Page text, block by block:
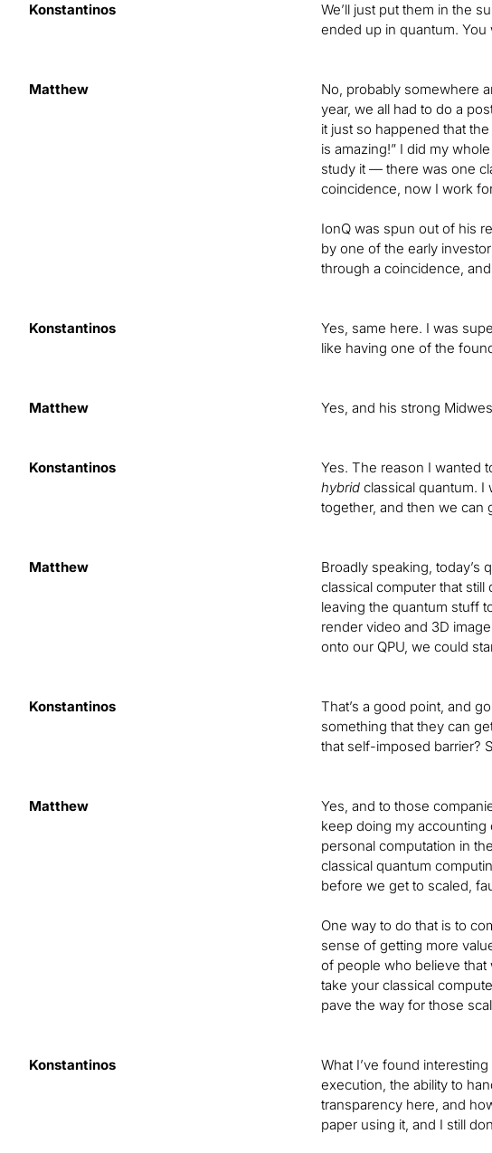
Konstantinos
We’ll just put them in the
ended up in quantum.
Matthew
No, probably somewhere
year, we all had to do a
it just so happened that
is amazing!” I did my
study it — there was one
coincidence, now I work
IonQ was spun out of his
by one of the early
through a coincidence,
Konstantinos
Yes, same here. I was
like having one of the
Matthew Yes, and his strong
Konstantinos
Yes. The reason I wanted
hybrid classical quantum.
together, and then we can
Matthew
Broadly speaking, today’s
classical computer that
leaving the quantum stuff
render video and 3D
onto our QPU, we could
Konstantinos
That’s a good point, and
something that they can
that self-imposed barrier?
Matthew
Yes, and to those
keep doing my accounting
personal computation in
classical quantum
before we get to scaled,
One way to do that is to
sense of getting more
of people who believe that
take your classical
pave the way for those
Konstantinos
What I’ve found
execution, the ability to
transparency here, and
paper using it, and I still